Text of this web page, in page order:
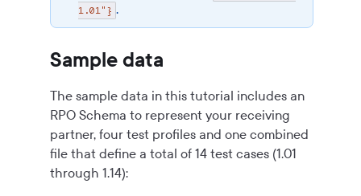
1.01"} .
Sample data
The sample data in this tutorial includes an
RPO Schema to represent your receiving
partner, four test profiles and one combined
file that define a total of 14 test cases (1.01
through 1.14):